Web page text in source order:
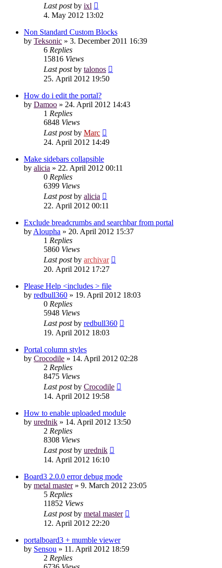
Last postby ixl
4. May 2012 13:02
Non Standard Custom Blocks
by Teksonic » 3. December 2011 16:39
6 Replies
15816 Views
Last postby talonos
25. April 2012 19:50
How do i edit the portal?
by Damoo » 24. April 2012 14:43
1 Replies
6848 Views
Last postby Marc
24. April 2012 14:49
Make sidebars collapsible
by alicia » 22. April 2012 00:11
0 Replies
6399 Views
Last postby alicia
22. April 2012 00:11
Exclude breadcrumbs and searchbar from portal
by Aloupha » 20. April 2012 15:37
1 Replies
5860 Views
Last postby archivar
20. April 2012 17:27
Please Help <includes > file
by redbull360 » 19. April 2012 18:03
0 Replies
5948 Views
Last postby redbull360
19. April 2012 18:03
Portal column styles
by Crocodile » 14. April 2012 02:28
2 Replies
8475 Views
Last postby Crocodile
14. April 2012 19:58
How to enable uploaded module
by urednik » 14. April 2012 13:50
2 Replies
8308 Views
Last postby urednik
14. April 2012 16:10
Board3 2.0.0 error debug mode
by metal master» 9. March 2012 23:05
5 Replies
11852 Views
Last postby metal master
12. April 2012 22:20
portalboard3 + mumble viewer
by Sensou » 11. April 2012 18:59
2 Replies